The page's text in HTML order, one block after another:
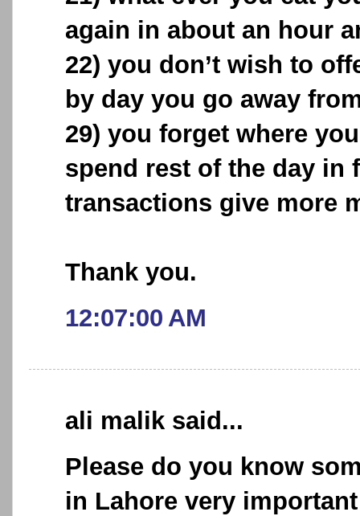
again in about an hour
22) you don’t wish to
by day you go away
29) you forget where
spend rest of the day in
transactions give more
Thank you.
12:07:00 AM
ali malik said...
Please do you know
in Lahore very